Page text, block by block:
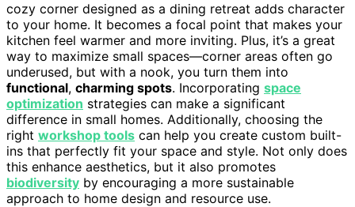
cozy corner designed as a dining retreat adds character
to your home. It becomes a focal point that makes your
kitchen feel warmer and more inviting. Plus, it’s a great
way to maximize small spaces—corner areas often go
underused, but with a nook, you turn them into
functional, charming spots. Incorporating space
optimization strategies can make a significant
difference in small homes. Additionally, choosing the
right workshop tools can help you create custom built-
ins that perfectly fit your space and style. Not only does
this enhance aesthetics, but it also promotes
biodiversity by encouraging a more sustainable
approach to home design and resource use.